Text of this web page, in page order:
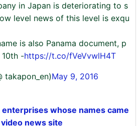
in Japan is deteriorating to s
level news of this level is exqu
is also Panama document, p
-https://t.co/fVeVvwlH4T
takapon_en)May 9, 2016
enterprises whose names came
news site